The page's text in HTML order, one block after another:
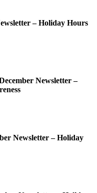
– Holiday Hours
Newsletter –
Newsletter – Holiday